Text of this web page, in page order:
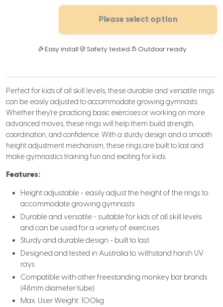
Please select option
Easy install Safety tested Outdoor ready
Perfect for kids of all skill levels, these durable and versatile rings
can be easily adjusted to accommodate growing gymnasts.
Whether they're practicing basic exercises or working on more
advanced moves, these rings will help them build strength,
coordination, and confidence. With a sturdy design and a smooth
height adjustment mechanism, these rings are built to last and
make gymnastics training fun and exciting for kids.
Features:
Height adjustable - easily adjust the height of the rings to
accommodate growing gymnasts
Durable and versatile - suitable for kids of all skill levels
and can be used for a variety of exercises
Sturdy and durable design - built to last
Designed and tested in Australia to withstand harsh UV
rays
Compatible with other freestanding monkey bar brands
(48mm diameter tube)
Max. User Weight: 100kg